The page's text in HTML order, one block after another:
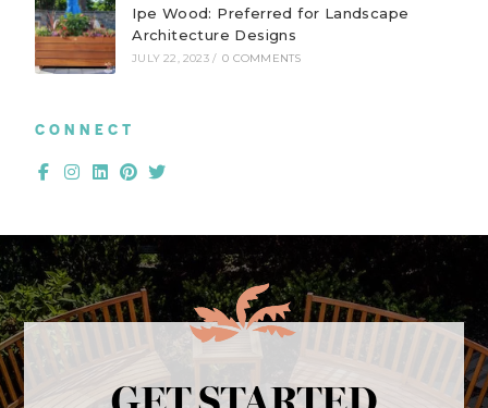
Ipe Wood: Preferred for Landscape
Architecture Designs
JULY 22, 2023 / 0 COMMENTS
CONNECT